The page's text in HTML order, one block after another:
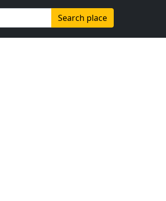
Search place